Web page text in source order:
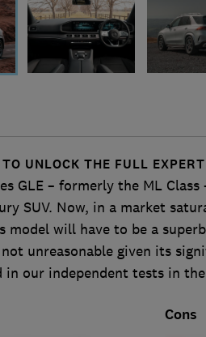
UNLOCK THE FULL
GLE – formerly the ML
SUV. Now, in a market
model will have to be a
unreasonable given its
in our independent tests in
Cons